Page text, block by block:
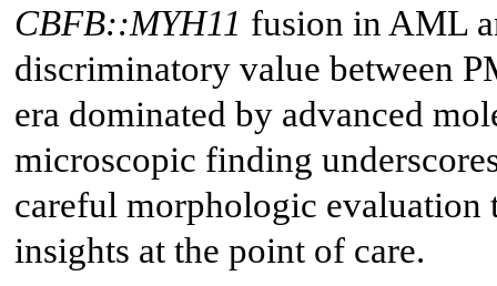
CBFB::MYH11 fusion in AML
discriminatory value between
era dominated by advanced
microscopic finding
careful morphologic evaluation
insights at the point of care.